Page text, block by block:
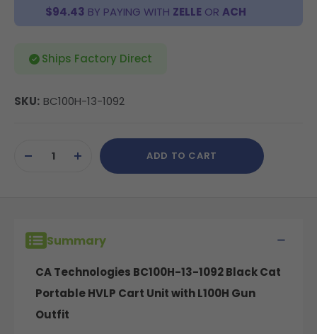
$94.43 BY PAYING WITH ZELLE OR ACH
Ships Factory Direct
SKU: BC100H-13-1092
Stock:DECREASEINCREASE
QUANTITY
ADD TO CART
Summary
CA Technologies BC100H-13-1092 Black Cat
Portable HVLP Cart Unit with L100H Gun
Outfit